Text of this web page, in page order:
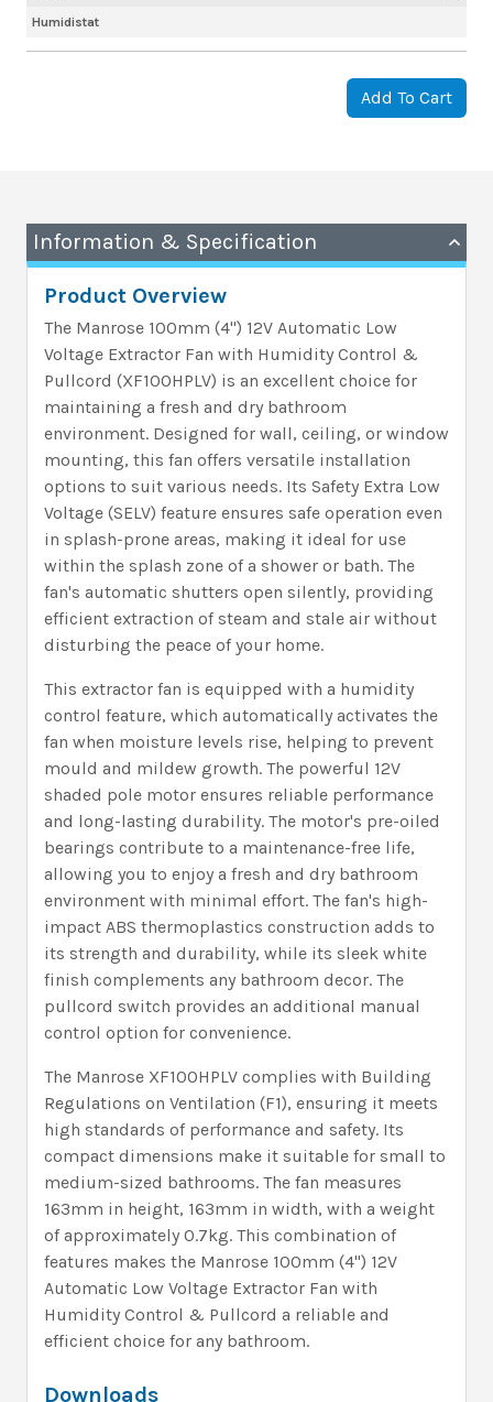
Humidistat
Add To Cart
Information & Specification
Product Overview
The Manrose 100mm (4") 12V Automatic Low
Voltage Extractor Fan with Humidity Control &
Pullcord (XF100HPLV) is an excellent choice for
maintaining a fresh and dry bathroom
environment. Designed for wall, ceiling, or window
mounting, this fan offers versatile installation
options to suit various needs. Its Safety Extra Low
Voltage (SELV) feature ensures safe operation even
in splash-prone areas, making it ideal for use
within the splash zone of a shower or bath. The
fan's automatic shutters open silently, providing
efficient extraction of steam and stale air without
disturbing the peace of your home.
This extractor fan is equipped with a humidity
control feature, which automatically activates the
fan when moisture levels rise, helping to prevent
mould and mildew growth. The powerful 12V
shaded pole motor ensures reliable performance
and long-lasting durability. The motor's pre-oiled
bearings contribute to a maintenance-free life,
allowing you to enjoy a fresh and dry bathroom
environment with minimal effort. The fan's high-
impact ABS thermoplastics construction adds to
its strength and durability, while its sleek white
finish complements any bathroom decor. The
pullcord switch provides an additional manual
control option for convenience.
The Manrose XF100HPLV complies with Building
Regulations on Ventilation (F1), ensuring it meets
high standards of performance and safety. Its
compact dimensions make it suitable for small to
medium-sized bathrooms. The fan measures
163mm in height, 163mm in width, with a weight
of approximately 0.7kg. This combination of
features makes the Manrose 100mm (4") 12V
Automatic Low Voltage Extractor Fan with
Humidity Control & Pullcord a reliable and
efficient choice for any bathroom.
Downloads